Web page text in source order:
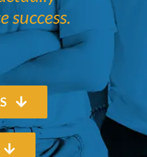
success.